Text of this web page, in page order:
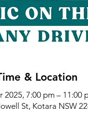
& Location
2025, 7:00 pm – 11:00
St, Kotara NSW